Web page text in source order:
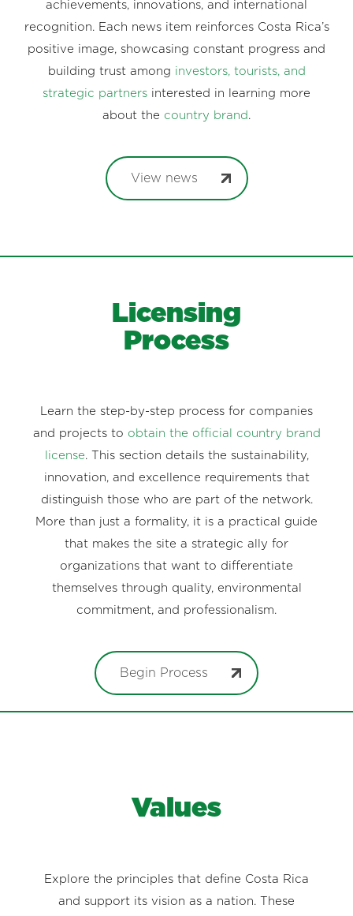
achievements, innovations, and international
recognition. Each news item reinforces Costa Rica’s
positive image, showcasing constant progress and
building trust among investors, tourists, and
strategic partners interested in learning more
about the country brand .
View news
Licensing
Process
Learn the step-by-step process for companies
and projects to obtain the official country brand
license. This section details the sustainability,
innovation, and excellence requirements that
distinguish those who are part of the network.
More than just a formality, it is a practical guide
that makes the site a strategic ally for
organizations that want to differentiate
themselves through quality, environmental
commitment, and professionalism.
Begin Process
Values
Explore the principles that define Costa Rica
and support its vision as a nation. These